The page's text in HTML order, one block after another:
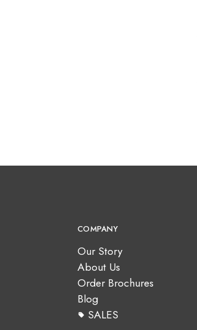
COMPANY
Our Story
About Us
Order Brochures
Blog
SALES